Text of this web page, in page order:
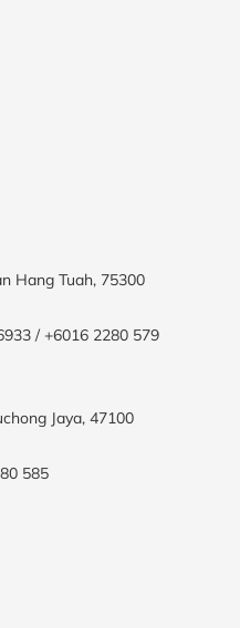
Hang Tuah, 75300
/ +6016 2280 579
Jaya, 47100
585